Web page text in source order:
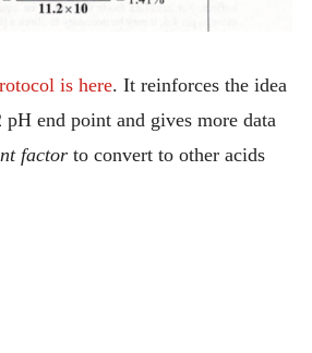
is here. It reinforces the idea
end point and gives more data
factorto convert to other acids